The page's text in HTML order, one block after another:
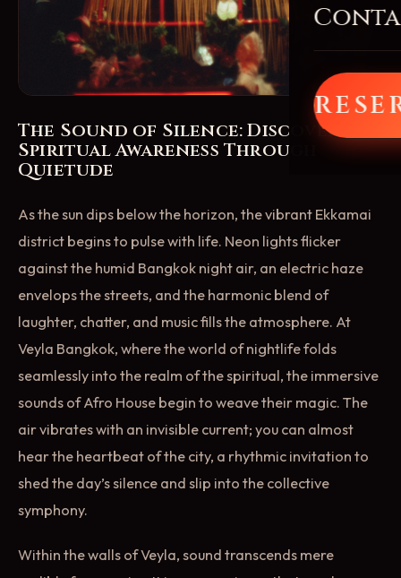
The Sound of Silence: Discovering
Spiritual Awareness Through
Quietude
As the sun dips below the horizon, the vibrant Ekkamai
district begins to pulse with life. Neon lights flicker
against the humid Bangkok night air, an electric haze
envelops the streets, and the harmonic blend of
laughter, chatter, and music fills the atmosphere. At
Veyla Bangkok, where the world of nightlife folds
seamlessly into the realm of the spiritual, the immersive
sounds of Afro House begin to weave their magic. The
air vibrates with an invisible current; you can almost
hear the heartbeat of the city, a rhythmic invitation to
shed the day’s silence and slip into the collective
symphony.
Within the walls of Veyla, sound transcends mere